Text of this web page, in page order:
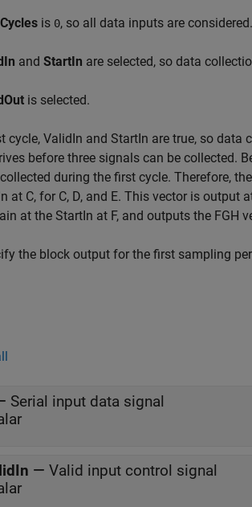
is 0, so all data inputs are considered.
and StartIn are selected, so data
is selected.
cycle, ValidIn and StartIn are true, so data
before three signals can be collected.
during the first cycle. Therefore,
at C, for C, D, and E. This vector is
at the StartIn at F, and outputs the FGH
the block output for the first sampling
Serial input data signal
— Valid input control signal